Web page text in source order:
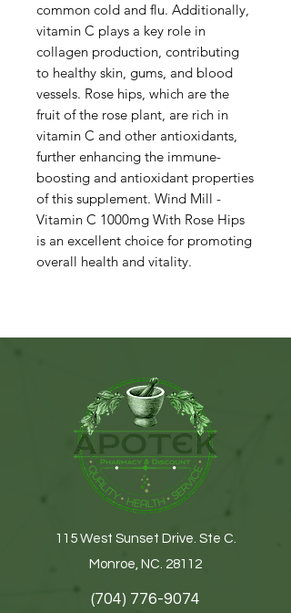
common cold and flu. Additionally,
vitamin C plays a key role in
collagen production, contributing
to healthy skin, gums, and blood
vessels. Rose hips, which are the
fruit of the rose plant, are rich in
vitamin C and other antioxidants,
further enhancing the immune-
boosting and antioxidant properties
of this supplement. Wind Mill -
Vitamin C 1000mg With Rose Hips
is an excellent choice for promoting
overall health and vitality.
115 West Sunset Drive. Ste C.
Monroe, NC. 28112
(704) 776-9074